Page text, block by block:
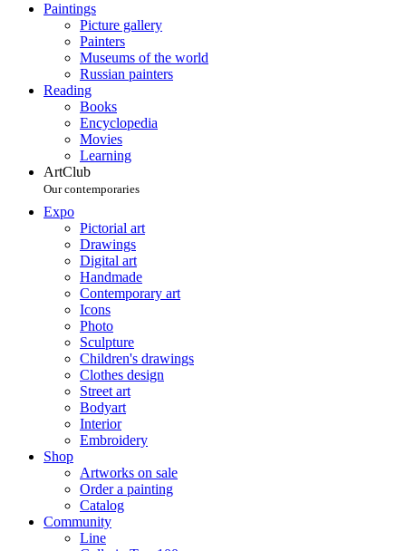
Paintings
Picture gallery
Painters
Museums of the world
Russian painters
Reading
Books
Encyclopedia
Movies
Learning
ArtClub
Our contemporaries
Expo
Pictorial art
Drawings
Digital art
Handmade
Contemporary art
Icons
Photo
Sculpture
Children's drawings
Clothes design
Street art
Bodyart
Interior
Embroidery
Shop
Artworks on sale
Order a painting
Catalog
Community
Line